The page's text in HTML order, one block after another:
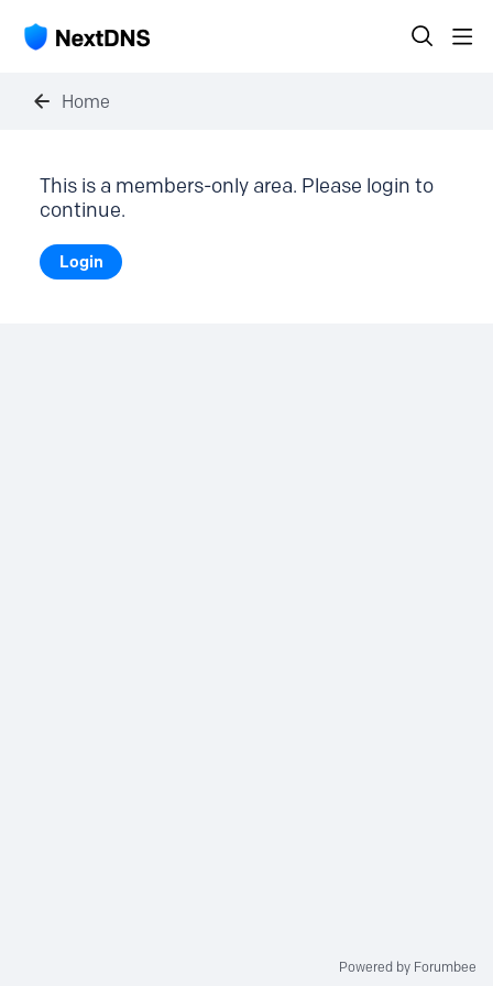
Home
This is a members-only area. Please login to
continue.
Login
Powered by Forumbee